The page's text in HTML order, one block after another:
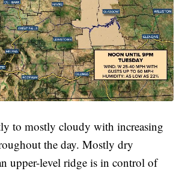
to mostly cloudy with increasing
the day. Mostly dry
upper-level ridge is in control of